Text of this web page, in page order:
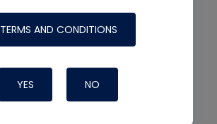
TERMS AND CONDITIONS
YES NO